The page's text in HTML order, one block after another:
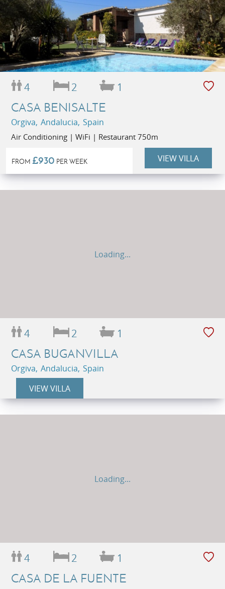
4 2 1
CASA BENISALTE
Orgiva, Andalucia, Spain
Air Conditioning | WiFi | Restaurant 750m
FROM £930 PER WEEK VIEW VILLA
Loading...
4 2 1
CASA BUGANVILLA
Orgiva, Andalucia, Spain
VIEW VILLA
Loading...
4 2 1
CASA DE LA FUENTE